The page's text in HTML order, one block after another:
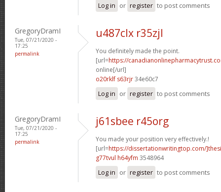
Log in or register to post comments
GregoryDramI
Tue, 07/21/2020 -
17:25
permalink
u487clx r35zjl
You definitely made the point.
[url=https://
online[/url]
o20rklf s63rjr34e60c7
Log in or register to post comments
GregoryDramI
Tue, 07/21/2020 -
17:25
permalink
j61sbee r45org
You made your position very effectively.!
[url=https://dissertationwritingtop.com/
g77tvul h64yfm 3548964
Log in or register to post comments